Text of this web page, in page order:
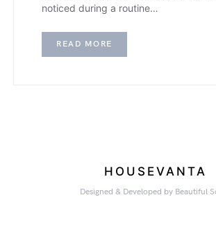
noticed during a routine…
READ MORE
HOUSEVANTA
Designed & Developed by Beautiful